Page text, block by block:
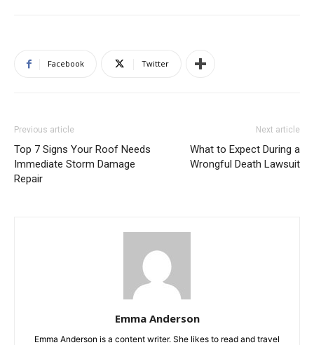
Facebook Twitter
Previous article
Top 7 Signs Your Roof Needs
Immediate Storm Damage
Repair
Next article
What to Expect During a
Wrongful Death Lawsuit
Emma Anderson
Emma Anderson is a content writer. She likes to read and travel